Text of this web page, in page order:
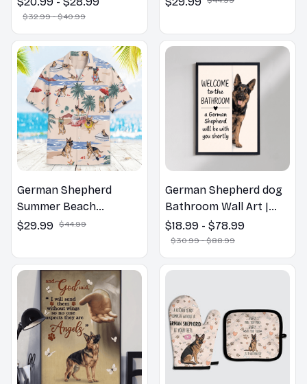
Pillow, Flower Lovers
Gift
$32.99 - $40.99
German Shepherd
Summer Beach
Hawaiian Shirt
$29.99 $44.99
German Shepherd dog
Bathroom Wall Art |
Welcome to the
Bathroom Print | Dog
Lovers Gift
$18.99 - $78.99
$30.99 - $88.99